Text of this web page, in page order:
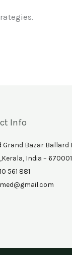
Info
Grand Bazar Ballard
India – 670001
561 881